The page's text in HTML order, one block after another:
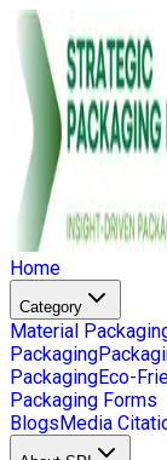
Home
Category
Material
Packaging
PackagingEco-
Packaging Forms
BlogsMedia